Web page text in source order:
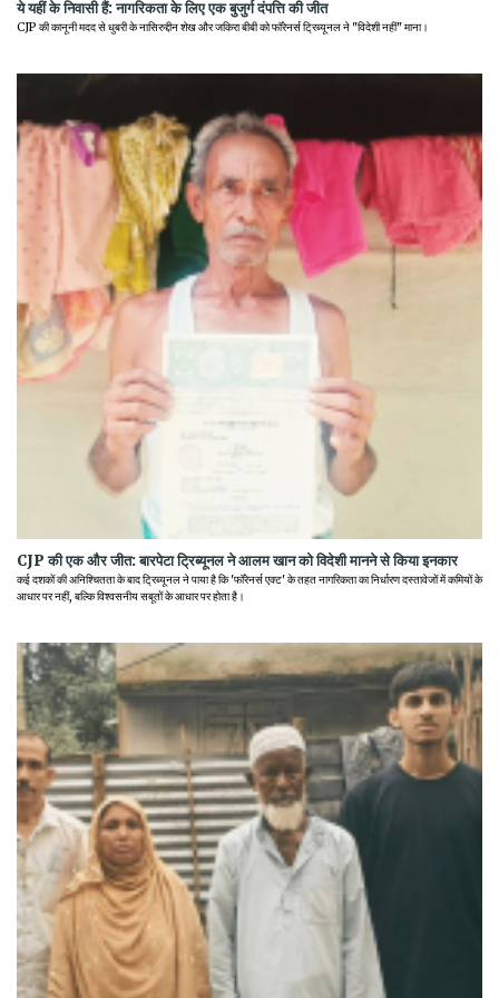
ये यहीं के निवासी हैं: नागरिकता के लिए एक बुजुर्ग दंपत्ति की जीत
CJP की कानूनी मदद से धुबरी के नासिरुद्दीन शेख और जकिरा बीबी को फॉरेनर्स ट्रिब्यूनल ने "विदेशी नहीं" माना।
CJP की एक और जीत: बारपेटा ट्रिब्यूनल ने आलम खान को विदेशी मानने से किया इनकार
कई दशकों की अनिश्चितता के बाद ट्रिब्यूनल ने पाया है कि 'फॉरेनर्स एक्ट' के तहत नागरिकता का निर्धारण दस्तावेजों में कमियों के
आधार पर नहीं, बल्कि विश्वसनीय सबूतों के आधार पर होता है।